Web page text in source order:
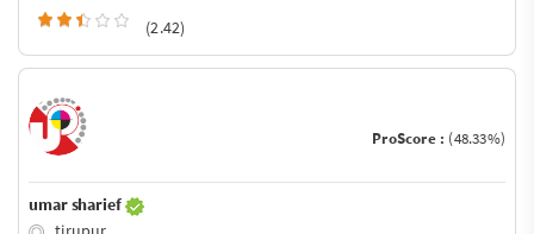
(2.42)
ProScore : (48.33%)
umar sharief